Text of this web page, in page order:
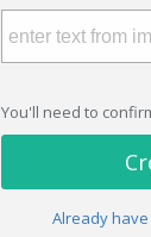
You'll need to
Already have